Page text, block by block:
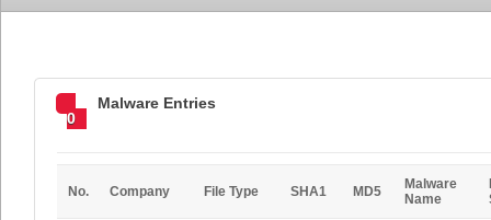
0
Malware Entries
No. Company File Type SHA1 MD5
Malware
Name